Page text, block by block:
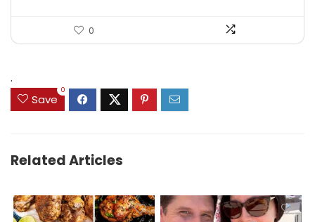
0
.
Save
0
Related Articles